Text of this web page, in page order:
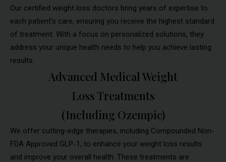
Our certified weight loss doctors bring years of expertise to
each patient’s care, ensuring you receive the highest standard
of treatment. With a focus on personalized solutions, they
address your unique health needs to help you achieve lasting
results.
Advanced Medical Weight
Loss Treatments
(Including Ozempic)
We offer cutting-edge therapies, including Compounded Non-
FDA Approved GLP-1, to enhance your weight loss results
and improve your overall health. These treatments are